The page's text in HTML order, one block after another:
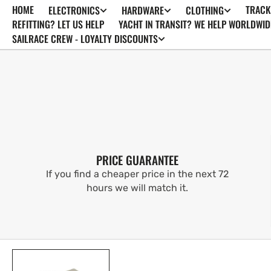
SKIP TO
CONTENT
HOME ELECTRONICS HARDWARE CLOTHING
REFITTING? LET US HELP
YACHT IN TRANSIT? WE HELP
SAILRACE CREW - LOYALTY DISCOUNTS
PRICE GUARANTEE
If you find a cheaper price in the next 72
hours we will match it.